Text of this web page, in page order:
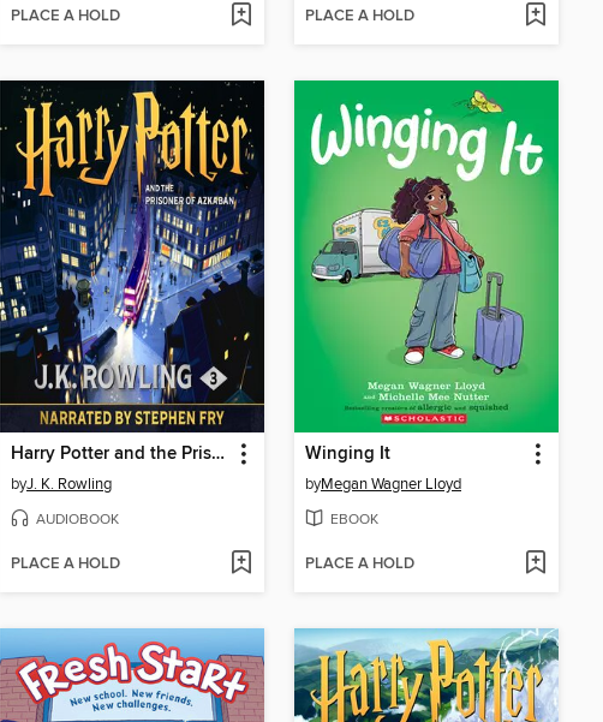
PLACE A HOLD PLACE A HOLD
Harry Potter and the Prisoner of Azkaban
byJ. K. Rowling
AUDIOBOOK
PLACE A HOLD
Winging It
byMegan Wagner Lloyd
EBOOK
PLACE A HOLD